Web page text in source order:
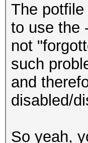
The
to use the
not
such
and
disabled/
So yeah,